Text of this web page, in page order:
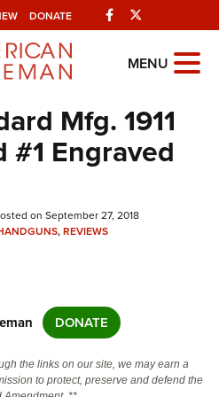
DONATE Facebook
MENU
Mfg. 1911
#1 Engraved
on September 27, 2018
,REVIEWS
DONATE
the links on our site, we may earn a
to protect, preserve and defend the